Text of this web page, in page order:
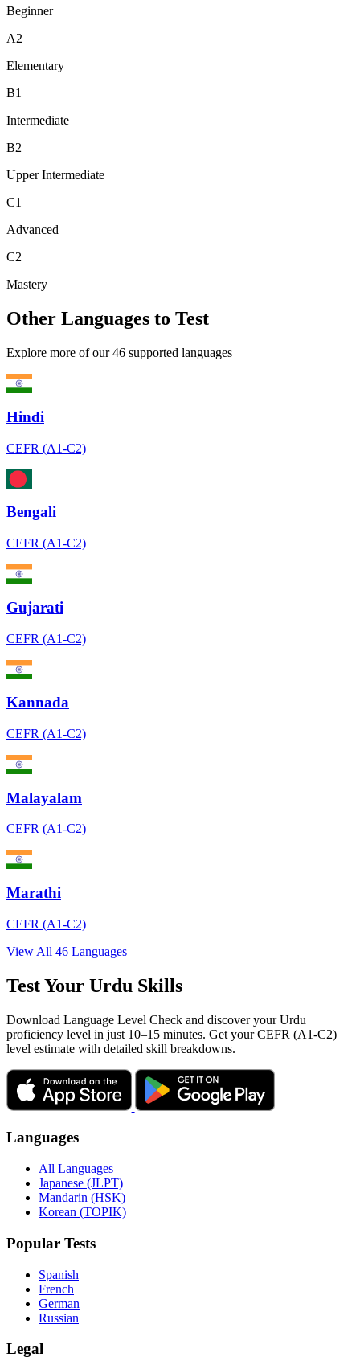
Beginner
A2
Elementary
B1
Intermediate
B2
Upper Intermediate
C1
Advanced
C2
Mastery
Other Languages to Test
Explore more of our 46 supported languages
Hindi
CEFR (A1-C2)
Bengali
CEFR (A1-C2)
Gujarati
CEFR (A1-C2)
Kannada
CEFR (A1-C2)
Malayalam
CEFR (A1-C2)
Marathi
CEFR (A1-C2)
View All 46 Languages
Test Your Urdu Skills
Download Language Level Check and discover your Urdu
proficiency level in just 10–15 minutes. Get your CEFR (A1-C2)
level estimate with detailed skill breakdowns.
Languages
All Languages
Japanese (JLPT)
Mandarin (HSK)
Korean (TOPIK)
Popular Tests
Spanish
French
German
Russian
Legal